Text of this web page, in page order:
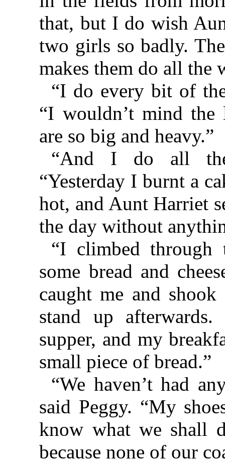
that, but I do wish
two girls so badly.
makes them do all the
“I do every bit of
“I wouldn’t mind the
are so big and heavy.”
“And I do all the
“Yesterday I burnt a
hot, and Aunt Harriet
the day without
“I climbed through
some bread and
caught me and
stand up
supper, and my
small piece of bread.”
“We haven’t had
said Peggy. “My
know what we shall
because none of our